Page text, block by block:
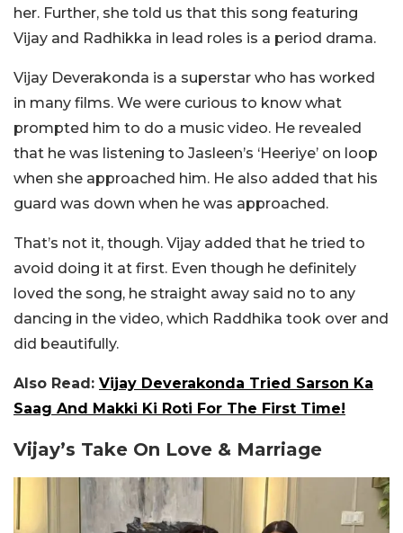
her. Further, she told us that this song featuring
Vijay and Radhikka in lead roles is a period drama.
Vijay Deverakonda is a superstar who has worked
in many films. We were curious to know what
prompted him to do a music video. He revealed
that he was listening to Jasleen’s ‘Heeriye’ on loop
when she approached him. He also added that his
guard was down when he was approached.
That’s not it, though. Vijay added that he tried to
avoid doing it at first. Even though he definitely
loved the song, he straight away said no to any
dancing in the video, which Raddhika took over and
did beautifully.
Also Read: Vijay Deverakonda Tried Sarson Ka
Saag And Makki Ki Roti For The First Time!
Vijay’s Take On Love & Marriage